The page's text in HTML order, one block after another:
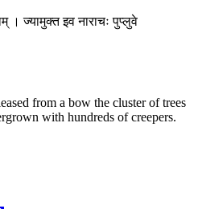
। ज्यामुक्त इव नाराचः पुप्लुवे
from a bow the cluster of trees
with hundreds of creepers.